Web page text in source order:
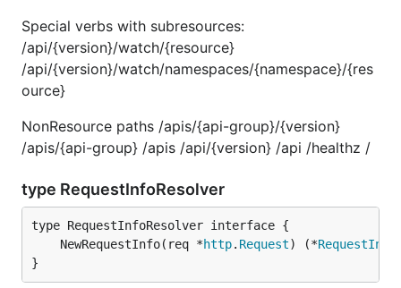
Special verbs with subresources:
/api/{version}/watch/{resource}
/api/{version}/watch/namespaces/{namespace}/{res
ource}
NonResource paths /apis/{api-group}/{version}
/apis/{api-group} /apis /api/{version} /api /healthz /
type RequestInfoResolver
	NewRequestInfo(req *
http. Request) (*RequestInfo
}